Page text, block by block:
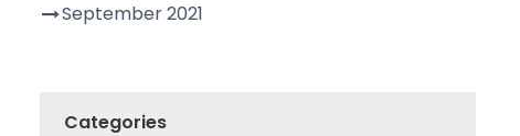
September 2021
Categories